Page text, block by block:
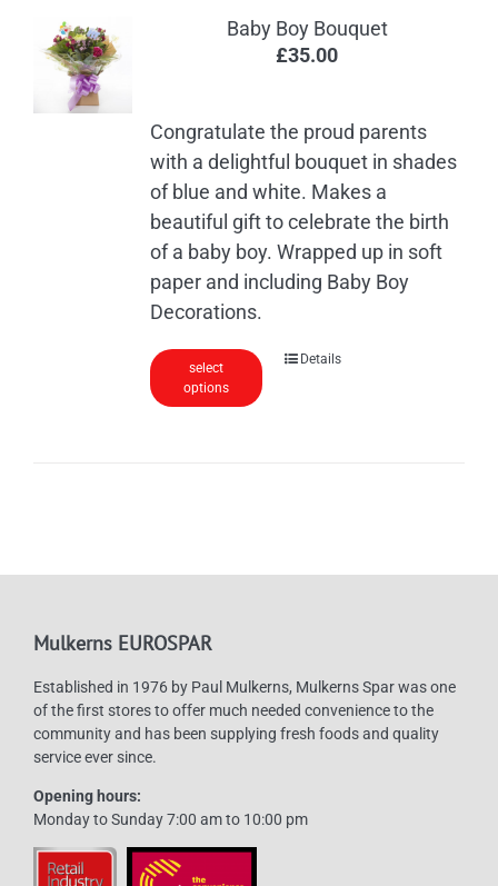
Baby Boy Bouquet
£35.00
Congratulate the proud parents
with a delightful bouquet in shades
of blue and white. Makes a
beautiful gift to celebrate the birth
of a baby boy. Wrapped up in soft
paper and including Baby Boy
Decorations.
select
options
Details
Mulkerns EUROSPAR
Established in 1976 by Paul Mulkerns, Mulkerns Spar was one
of the first stores to offer much needed convenience to the
community and has been supplying fresh foods and quality
service ever since.
Opening hours:
Monday to Sunday 7:00 am to 10:00 pm